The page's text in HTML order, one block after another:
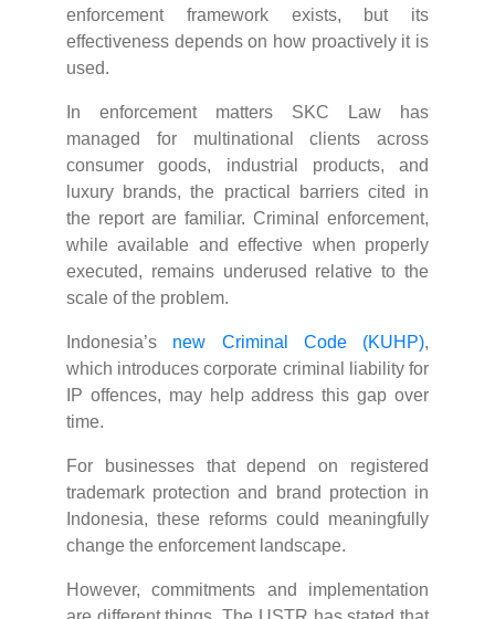
enforcement framework exists, but its
effectiveness depends on how proactively it is
used.
In enforcement matters SKC Law has
managed for multinational clients across
consumer goods, industrial products, and
luxury brands, the practical barriers cited in
the report are familiar. Criminal enforcement,
while available and effective when properly
executed, remains underused relative to the
scale of the problem.
Indonesia’s new Criminal Code (KUHP),
which introduces corporate criminal liability for
IP offences, may help address this gap over
time.
For businesses that depend on registered
trademark protection and brand protection in
Indonesia, these reforms could meaningfully
change the enforcement landscape.
However, commitments and implementation